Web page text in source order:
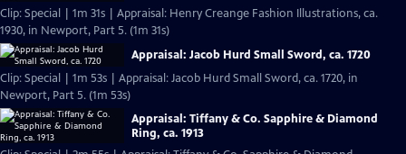
Clip: Special | 1m 31s | Appraisal: Henry Creange Fashion Illustrations, ca.
1930, in Newport, Part 5. (1m 31s)
Appraisal: Jacob Hurd Small Sword, ca. 1720
Clip: Special | 1m 53s | Appraisal: Jacob Hurd Small Sword, ca. 1720, in
Newport, Part 5. (1m 53s)
Appraisal: Tiffany & Co. Sapphire & Diamond
Ring, ca. 1913